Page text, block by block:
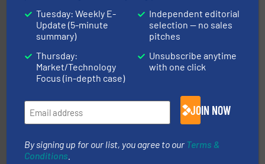
CM Shredders
For more than 35 years, CM Shredders has been
advanced industrial shredders and recycling systems.
More info ➜
Tuesday: Weekly E-
Update (5-minute
summary)
Thursday:
Market/Technology
Focus (in-depth case)
Independent editorial
selection — no sales
pitches
Unsubscribe anytime
with one click
JOIN NOW
By signing up for our list, you agree to our Terms &
Conditions